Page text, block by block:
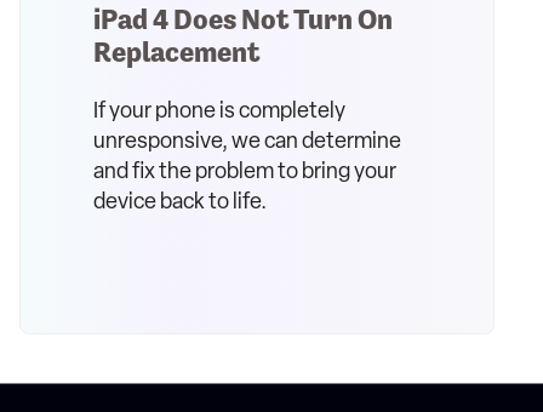
iPad 4 Does Not Turn On
Replacement
If your phone is completely
unresponsive, we can determine
and fix the problem to bring your
device back to life.